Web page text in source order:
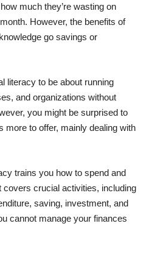
much they’re wasting on
However, the benefits of
go savings or
literacy to be about running
and organizations without
you might be surprised to
more to offer, mainly dealing with
trains you how to spend and
crucial activities, including
saving, investment, and
cannot manage your finances